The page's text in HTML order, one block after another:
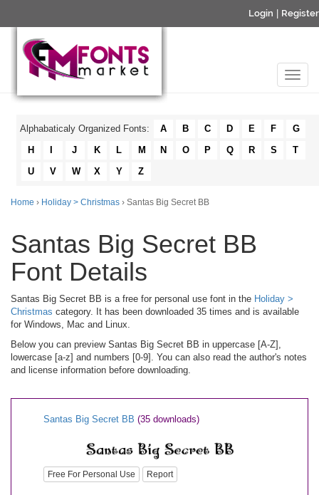
Login Register
Alphabaticaly Organized Fonts: A B C D E F
G
H
J K L M N O P Q R S
T
U
V W X Y Z
Home › Holiday > Christmas › Santas Big Secret BB
Santas Big Secret BB
Font Details
Santas Big Secret BB is a free for personal use font in the Holiday >
Christmas category. It has been downloaded 35 times and is available
for Windows, Mac and Linux.
Below you can preview Santas Big Secret BB in uppercase [A-Z],
lowercase [a-z] and numbers [0-9]. You can also read the author's notes
and license information before downloading.
Santas Big Secret BB (35 downloads)
Free For Personal Use Report